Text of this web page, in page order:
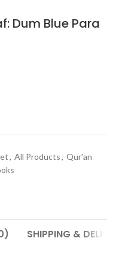
Dum Blue Para
, All Products, Qur'an
SHIPPING &